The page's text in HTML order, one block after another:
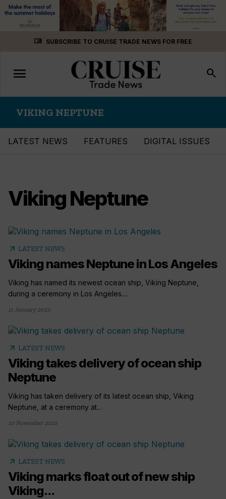
menu_book SUBSCRIBE TO CRUISE TRADE NEWS FOR FREE
Toggle
navigation
menu search
VIKING NEPTUNE
LATEST NEWS FEATURES DIGITAL ISSUES
Viking Neptune
arrow_outward LATEST NEWS
Viking names Neptune in Los Angeles
Viking has named its newest ocean ship, Viking Neptune,
during a ceremony in Los Angeles....
11 January 2023
arrow_outward LATEST NEWS
Viking takes delivery of ocean ship
Neptune
Viking has taken delivery of its latest ocean ship, Viking
Neptune, at a ceremony at...
10 November 2022
arrow_outward LATEST NEWS
Viking marks float out of new ship
Viking...